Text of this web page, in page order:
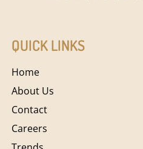
QUICK LINKS
Home
About Us
Contact
Careers